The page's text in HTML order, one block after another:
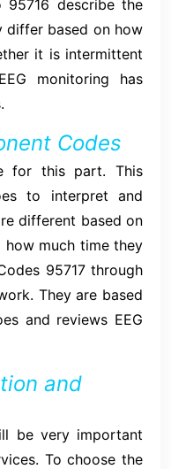
95716 describe the
differ based on how
it is intermittent
monitoring has
Codes
for this part. This
to interpret and
different based on
much time they
95717 through
They are based
and reviews EEG
and
be very important
To choose the